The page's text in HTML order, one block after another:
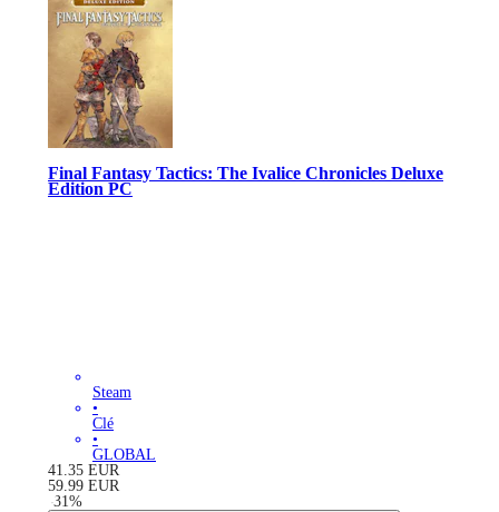
Final Fantasy Tactics: The Ivalice Chronicles Deluxe
Edition PC
Steam
•
Clé
•
GLOBAL
41.35 EUR
59.99 EUR
-31%